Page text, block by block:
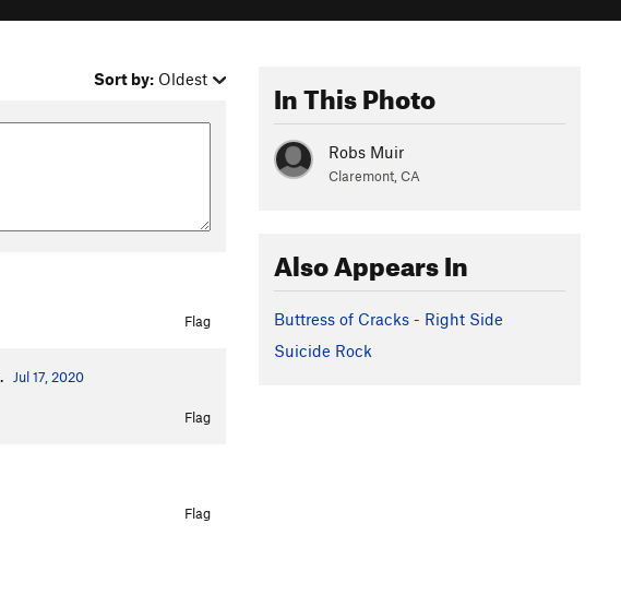
Sort by: Oldest
Flag
Jul 17, 2020
Flag
Flag
In This Photo
Robs Muir
Claremont, CA
Also Appears In
Buttress of Cracks - Right Side
Suicide Rock